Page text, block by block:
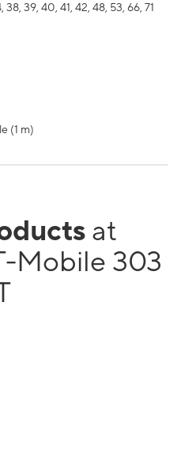
38, 39, 40, 41, 42, 48, 53, 66, 71
(1 m)
at
Mobile 303